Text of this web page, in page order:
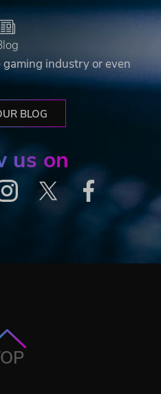
industry or even
BLOG
us on